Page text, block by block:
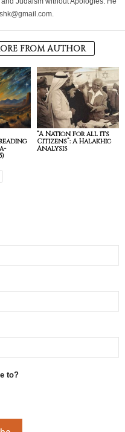
FROM AUTHOR
“A Nation for all its
Citizens”: A Halakhic
Analysis
to?